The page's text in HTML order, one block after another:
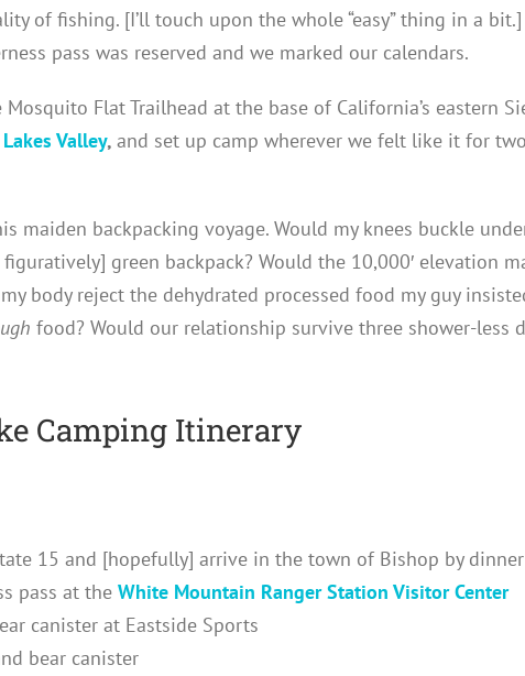
of fishing. [I’ll touch upon the whole “easy” thing in a
pass was reserved and we marked our calendars.
Flat Trailhead at the base of California’s eastern
Valley, and set up camp wherever we felt like it for
maiden backpacking voyage. Would my knees buckle
green backpack? Would the 10,000′ elevation
body reject the dehydrated processed food my guy
food? Would our relationship survive three shower-less
Camping Itinerary
15 and [hopefully] arrive in the town of Bishop by
pass at the White Mountain Ranger Station Visitor Center
canister at Eastside Sports
bear canister